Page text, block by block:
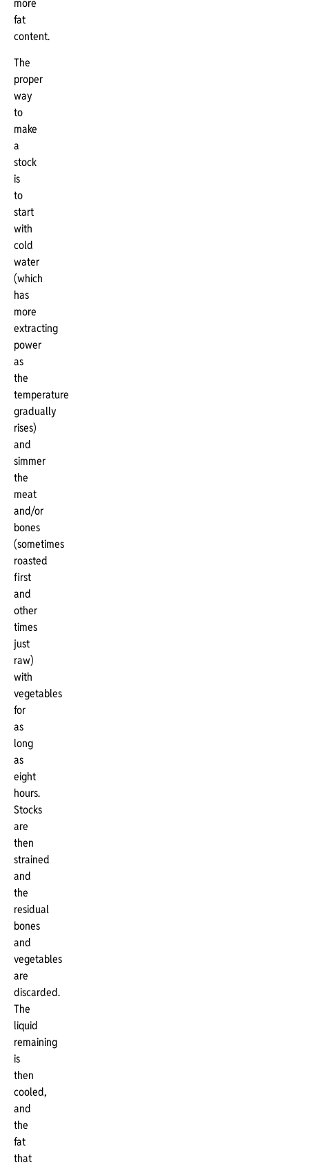
more
fat
content.
The
proper
way
to
make
a
stock
is
to
start
with
cold
water
(which
has
more
extracting
power
as
the
temperature
gradually
rises)
and
simmer
the
meat
and/or
bones
(sometimes
roasted
first
and
other
times
just
raw)
with
vegetables
for
as
long
as
eight
hours.
Stocks
are
then
strained
and
the
residual
bones
and
vegetables
are
discarded.
The
liquid
remaining
is
then
cooled,
and
the
fat
that